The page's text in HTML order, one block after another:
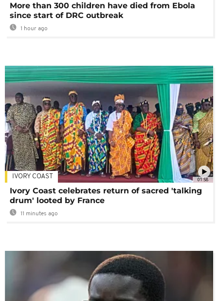
More than 300 children have died from Ebola
since start of DRC outbreak
1 hour ago
01:58
IVORY COAST
Ivory Coast celebrates return of sacred 'talking
drum' looted by France
11 minutes ago